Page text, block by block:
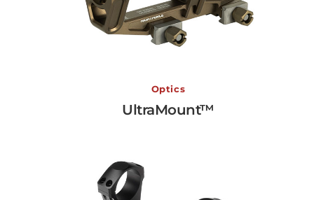
UltraMount™Optics
UltraMount™